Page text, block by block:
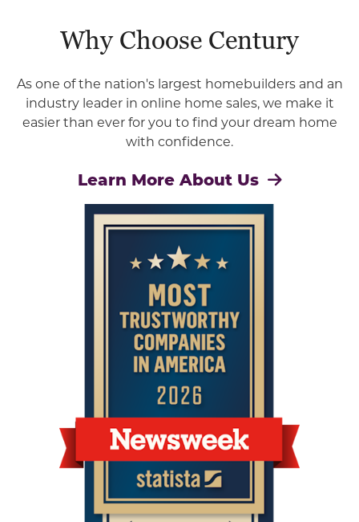
Why Choose Century
As one of the nation's largest homebuilders and an
industry leader in online home sales, we make it
easier than ever for you to find your dream home
with confidence.
Learn More About Us